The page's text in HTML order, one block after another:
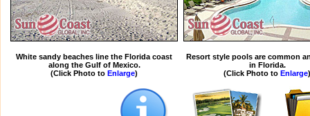
White sandy beaches line the Florida coast
along the Gulf of Mexico.
(Click Photo to Enlarge)
Resort style pools are common
in Florida.
(Click Photo to Enlarge)